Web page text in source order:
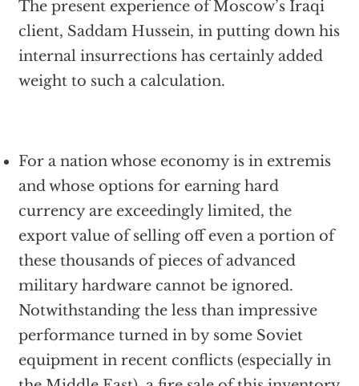
The present experience of Moscow’s Iraqi
client, Saddam Hussein, in putting down his
internal insurrections has certainly added
weight to such a calculation.
For a nation whose economy is in extremis
and whose options for earning hard
currency are exceedingly limited, the
export value of selling off even a portion of
these thousands of pieces of advanced
military hardware cannot be ignored.
Notwithstanding the less than impressive
performance turned in by some Soviet
equipment in recent conflicts (especially in